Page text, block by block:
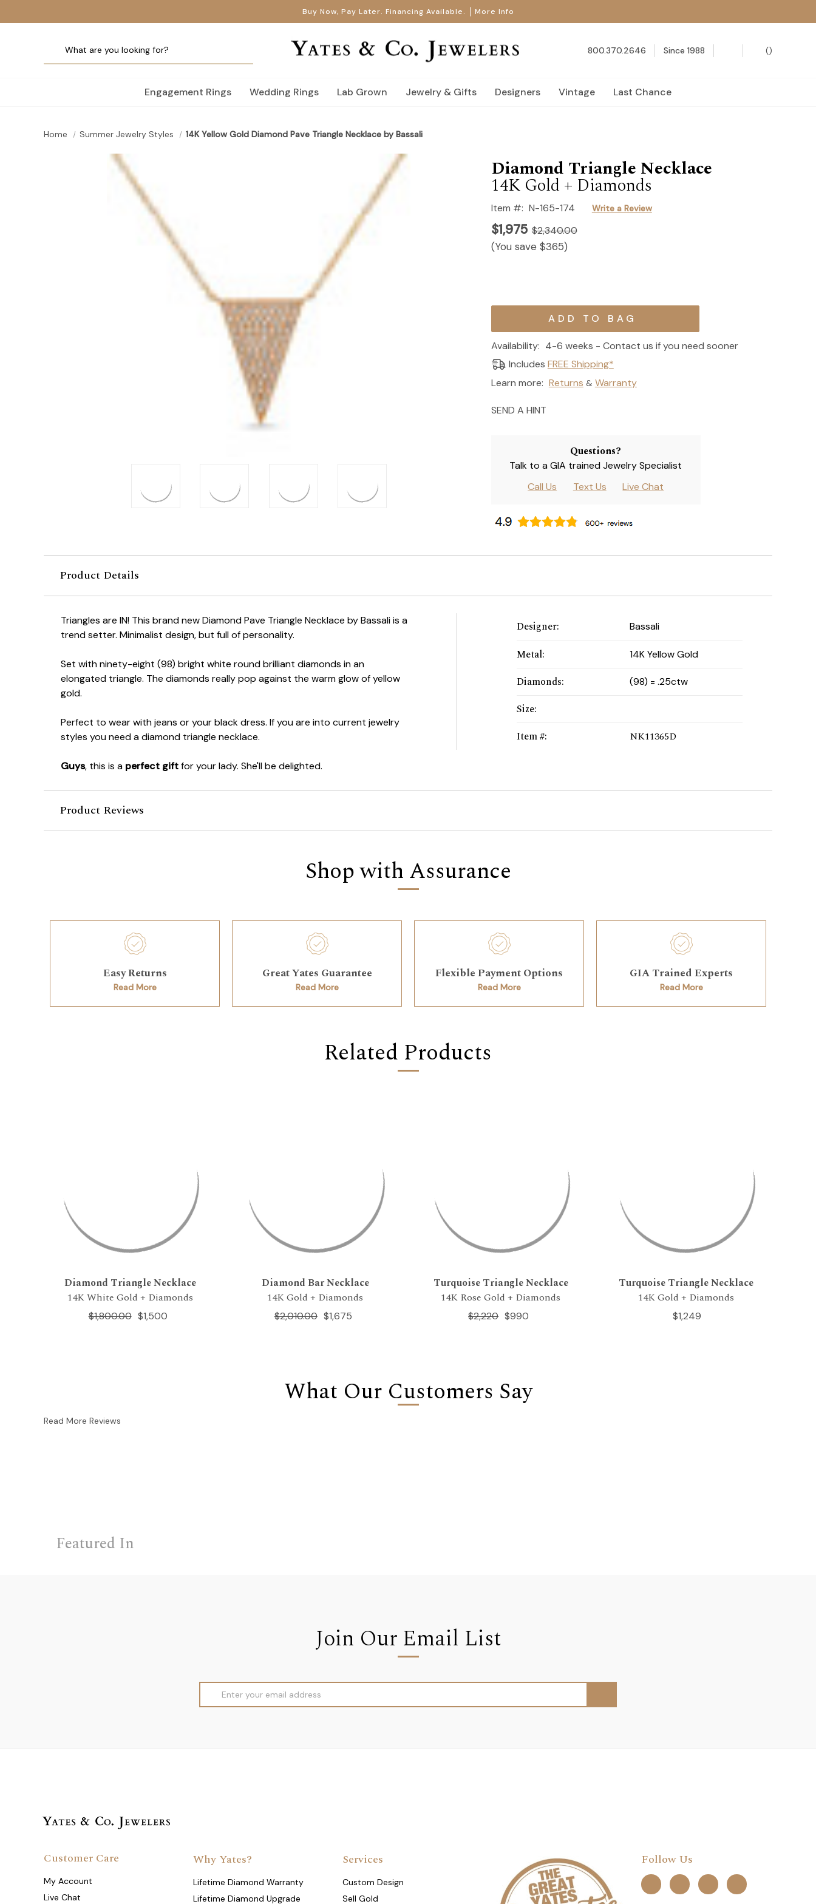
Buy Now, Pay Later. Financing Available. More Info
800.370.2646 Since 1988 ()
Engagement Rings Wedding Rings Lab Grown Jewelry & Gifts Designers Vintage Last Chance
Home Summer Jewelry Styles 14K Yellow Gold Diamond Pave Triangle Necklace by Bassali
Diamond Triangle Necklace
14K Gold + Diamonds
Item #: N-165-174 Write a Review
$1,975 $2,340.00
(You save $365)
Current
Availability: 4-6 weeks - Contact us if you need sooner
Includes FREE Shipping*
Learn more: Returns & Warranty
SEND A HINT
Questions?
Talk to a GIA trained Jewelry Specialist
Call Us
Text Us Live Chat
Product Details
Triangles are IN! This brand new Diamond Pave Triangle Necklace by Bassali is a
trend setter. Minimalist design, but full of personality.
Set with ninety-eight (98) bright white round brilliant diamonds in an
elongated triangle. The diamonds really pop against the warm glow of yellow
gold.
Perfect to wear with jeans or your black dress. If you are into current jewelry
styles you need a diamond triangle necklace.
Guys, this is a perfect giftfor your lady. She'll be delighted.
Designer: Bassali
Metal: 14K Yellow Gold
Diamonds: (98) = .25ctw
Size:
Item #: NK11365D
Product Reviews
Shop with Assurance
Easy Returns
Read More
Great Yates Guarantee
Read More
Flexible Payment Options
Read More
GIA Trained Experts
Read More
Related Products
Diamond Triangle Necklace
14K White Gold + Diamonds
$1,500
$1,800.00
Diamond Bar Necklace
14K Gold + Diamonds
$1,675
$2,010.00
Turquoise Triangle Necklace
14K Rose Gold + Diamonds
$990
$2,220
Turquoise Triangle Necklace
14K Gold + Diamonds
$1,249
What Our Customers Say
Read More Reviews
Featured In
Join Our Email List
Address
Why Yates?
Lifetime Diamond Warranty
Lifetime Diamond Upgrade
Services
Custom Design
Sell Gold
Follow Us
Customer Care
My Account
Live Chat